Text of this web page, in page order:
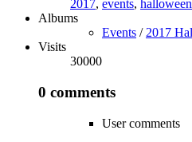
2017, events, halloween
Albums
Events / 2017
Visits
30000
0 comments
User comments